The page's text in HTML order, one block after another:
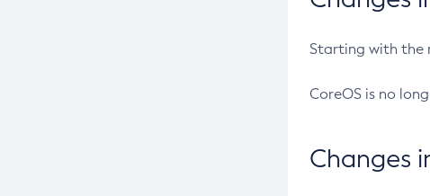
Starting with the
CoreOS is no
Changes